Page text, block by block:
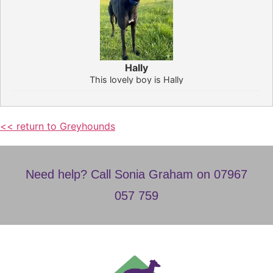
Hally
This lovely boy is Hally
<< return to Greyhounds
Need help? Call Sonia Graham on 07967
057 759